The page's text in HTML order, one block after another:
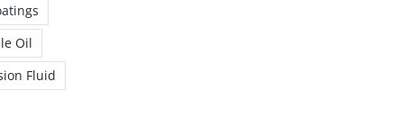
Oil
Fluid